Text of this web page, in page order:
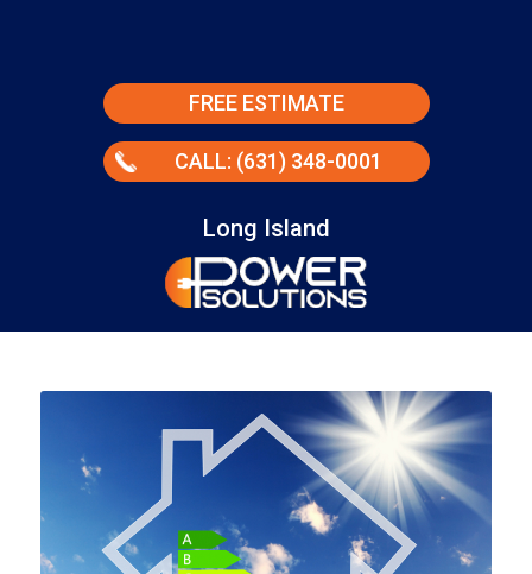
FREE ESTIMATE
CALL: (631) 348-0001
Long Island